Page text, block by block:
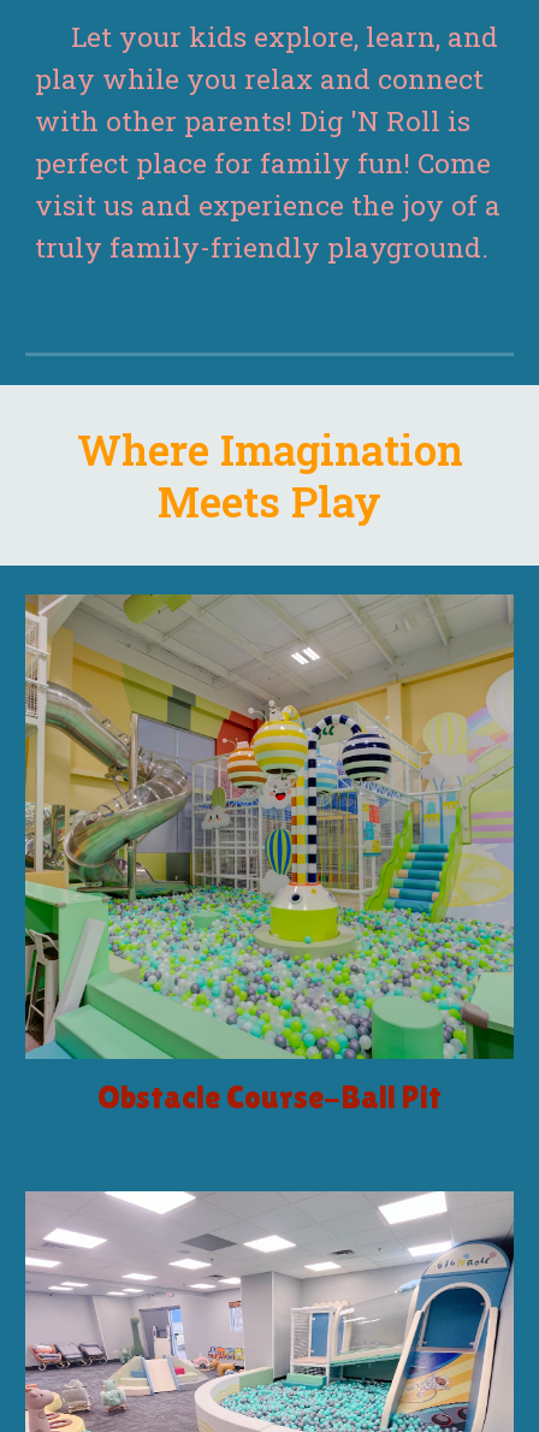
Let your kids explore, learn, and
play while you relax and connect
with other parents! Dig 'N Roll is
perfect place for family fun! Come
visit us and experience the joy of a
truly family-friendly playground.
Where Imagination
Meets Play
Obstacle Course-Ball Pit